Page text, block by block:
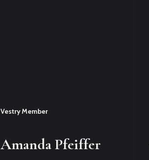
Vestry Member
Amanda Pfeiffer